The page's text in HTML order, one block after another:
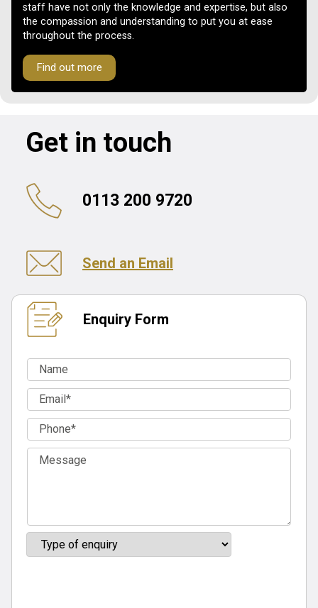
staff have not only the knowledge and expertise, but also
the compassion and understanding to put you at ease
throughout the process.
Find out more
Get in touch
0113 200 9720
Send an Email
Enquiry Form